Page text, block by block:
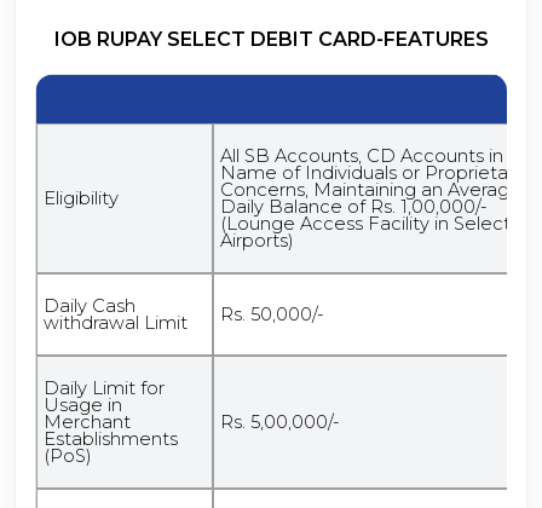
IOB RUPAY SELECT DEBIT CARD-FEATURES
Eligibility
All SB Accounts, CD Accounts in the
Name of Individuals or Proprietary
Concerns, Maintaining an Average
Daily Balance of Rs. 1,00,000/-
(Lounge Access Facility in Select
Airports)
Daily Cash
withdrawal Limit Rs. 50,000/-
Daily Limit for
Usage in
Merchant
Establishments
(PoS)
Rs. 5,00,000/-